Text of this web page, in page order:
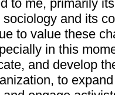
to me, primarily
and its
to value these
in this
and develop
to